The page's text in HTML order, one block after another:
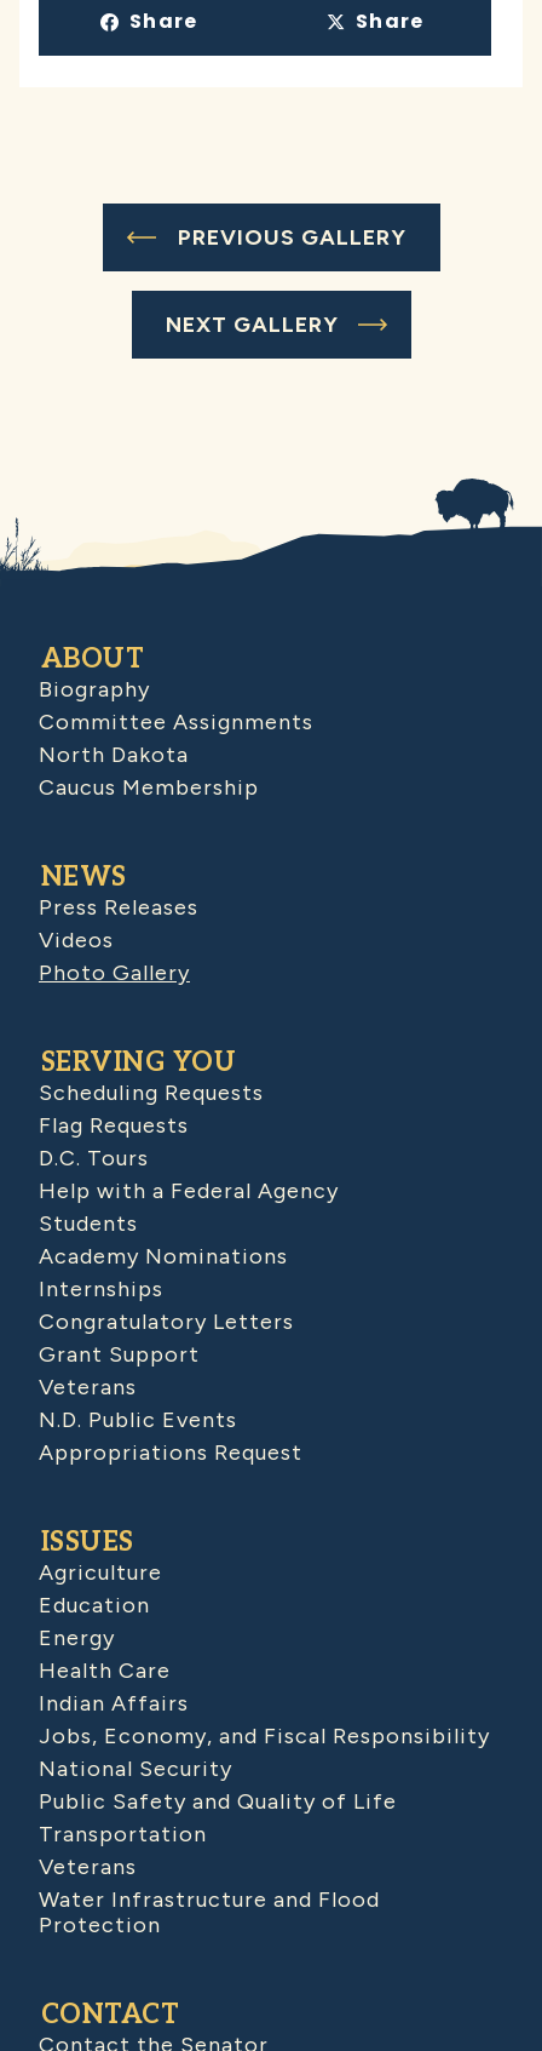
Share Share
PREVIOUS GALLERY
NEXT GALLERY
ABOUT
Biography
Committee Assignments
North Dakota
Caucus Membership
NEWS
Press Releases
Videos
Photo Gallery
SERVING YOU
Scheduling Requests
Flag Requests
D.C. Tours
Help with a Federal Agency
Students
Academy Nominations
Internships
Congratulatory Letters
Grant Support
Veterans
N.D. Public Events
Appropriations Request
ISSUES
Agriculture
Education
Energy
Health Care
Indian Affairs
Jobs, Economy, and Fiscal Responsibility
National Security
Public Safety and Quality of Life
Transportation
Veterans
Water Infrastructure and Flood
Protection
CONTACT
Contact the Senator